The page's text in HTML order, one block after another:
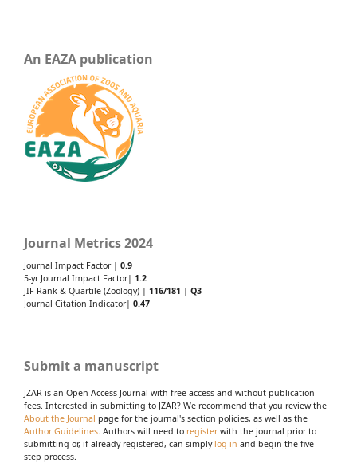
An EAZA publication
Journal Metrics 2024
Journal Impact Factor | 0.9
5-yr Journal Impact Factor| 1.2
JIF Rank & Quartile (Zoology) | 116/181 | Q3
Journal Citation Indicator| 0.47
Submit a manuscript
JZAR is an Open Access Journal with free access and without publication
fees. Interested in submitting to JZAR? We recommend that you review the
About the Journal page for the journal's section policies, as well as the
Author Guidelines. Authors will need to registerwith the journal prior to
submitting or, if already registered, can simply log in and begin the five-
step process.